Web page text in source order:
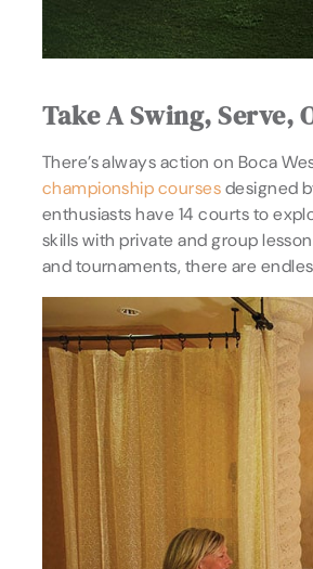
Take A Swing, Serve,
There’s always action on Boca
championship coursesdesigned
enthusiasts have 14 courts to
skills with private and group
and tournaments, there are